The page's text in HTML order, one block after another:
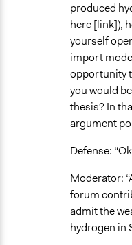
produced
here [link]),
yourself
import
opportunity
you would
thesis? In
argument
Defense:
Moderator:
forum
admit the
hydrogen in